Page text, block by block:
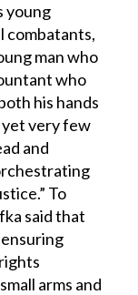
young
combatants,
man who
who
his hands
yet very few
and
To
said that
arms and